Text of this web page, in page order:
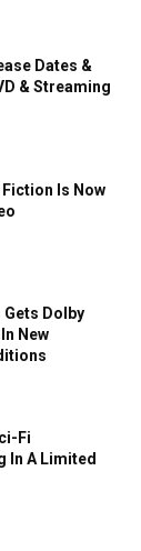
Dates &
& Streaming
Fiction Is Now
Gets Dolby
New
Fi
In A Limited